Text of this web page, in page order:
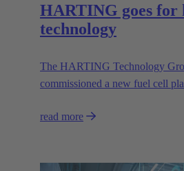
HARTING goes for
technology
The HARTING Technology
commissioned a new fuel cell
read more